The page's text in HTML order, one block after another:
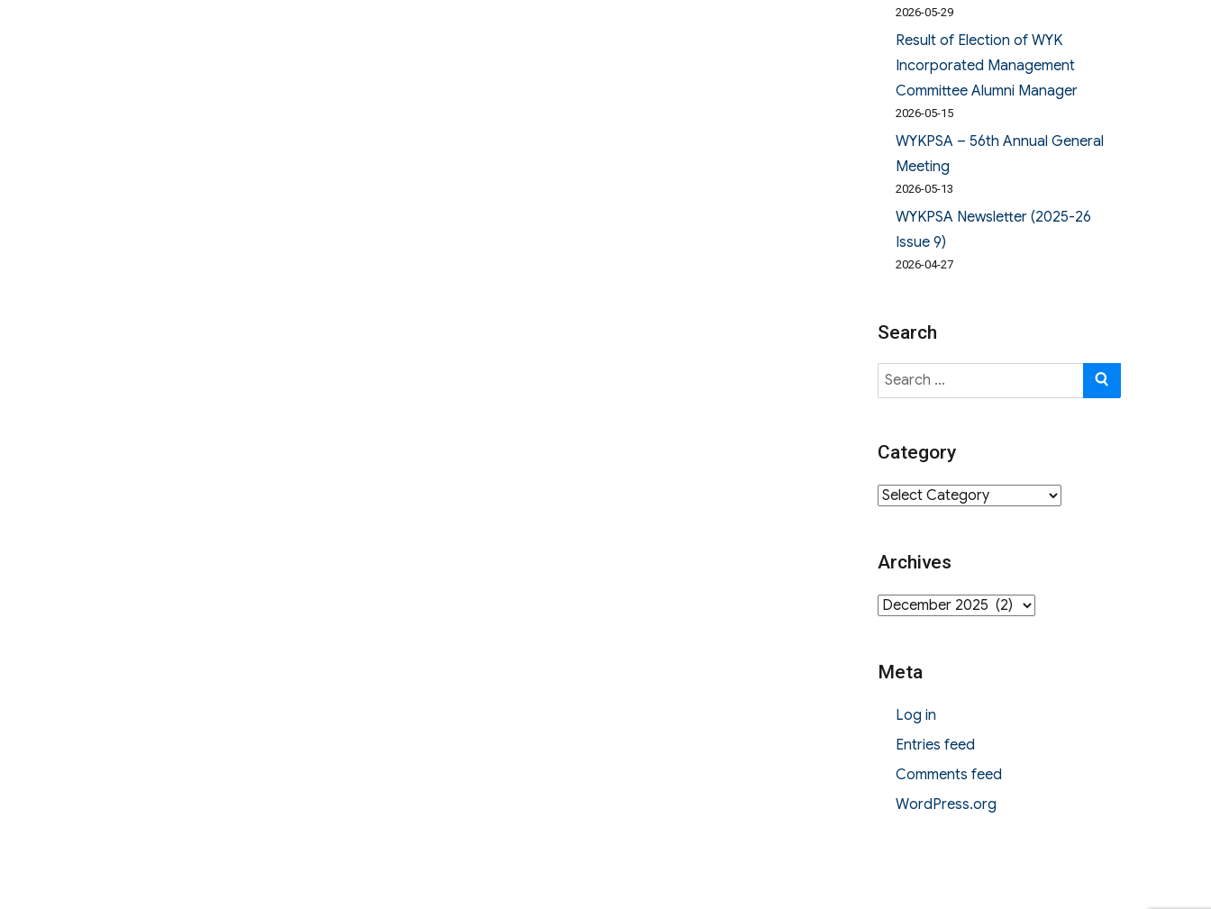
2026-05-29
Result of Election of WYK
Incorporated Management
Committee Alumni Manager
2026-05-15
WYKPSA – 56th Annual General
Meeting
2026-05-13
WYKPSA Newsletter (2025-26
Issue 9)
2026-04-27
Search
Search
for:
Category
Category
Archives
Archives
Meta
Log in
Entries feed
Comments feed
WordPress.org